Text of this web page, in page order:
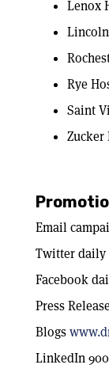
Lenox
Rye
Saint
Email
Twitter daily
Facebook
Press
Blogs
LinkedIn 900